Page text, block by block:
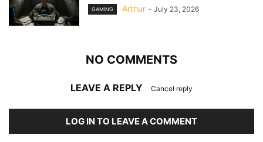
GAMING Arthur - July 23, 2026
NO COMMENTS
LEAVE A REPLY Cancel reply
LOG IN TO LEAVE A COMMENT